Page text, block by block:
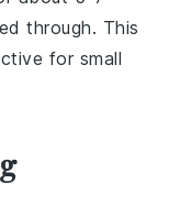
through. This
for small